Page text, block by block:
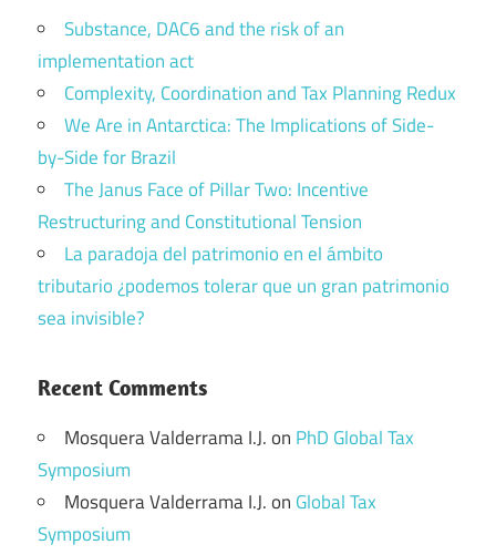
Substance, DAC6 and the risk of an
implementation act
Complexity, Coordination and Tax Planning Redux
We Are in Antarctica: The Implications of Side-
by-Side for Brazil
The Janus Face of Pillar Two: Incentive
Restructuring and Constitutional Tension
La paradoja del patrimonio en el ámbito
tributario ¿podemos tolerar que un gran patrimonio
sea invisible?
Recent Comments
Mosquera Valderrama I.J.on PhD Global Tax
Symposium
Mosquera Valderrama I.J.on Global Tax
Symposium